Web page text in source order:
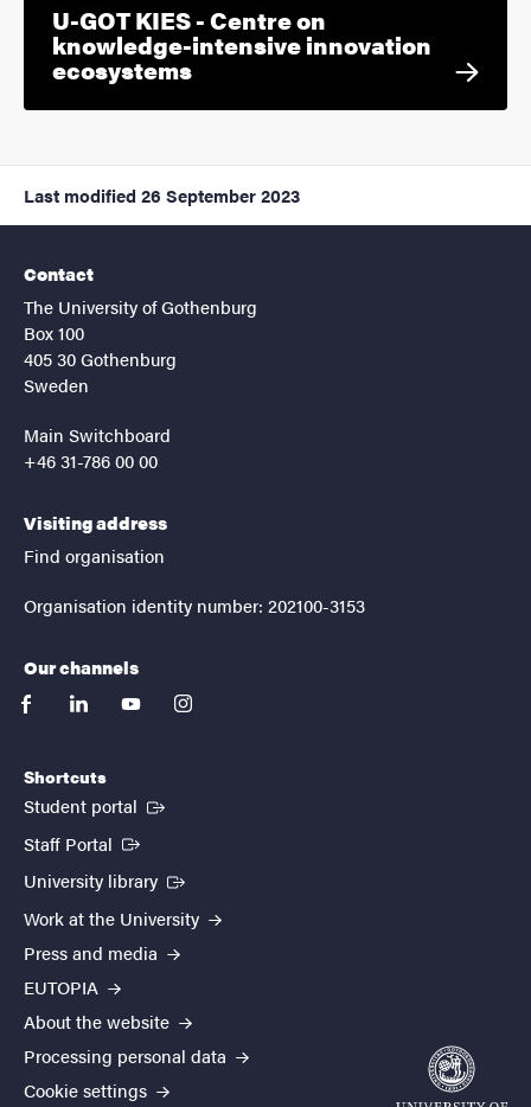
U-GOT KIES - Centre on
knowledge-intensive innovation
ecosystems
Last modified 26 September 2023
Contact
The University of Gothenburg
Box 100
405 30 Gothenburg
Sweden
Main Switchboard
+46 31-786 00 00
Visiting address
Find organisation
Organisation identity number: 202100-3153
Our channels
facebooklinkedinyoutubeinstagram
Shortcuts
Student portal (External link)
Staff Portal (External link)
University library (External link)
Work at the University
Press and media
EUTOPIA
About the website
Processing personal data
Cookie settings